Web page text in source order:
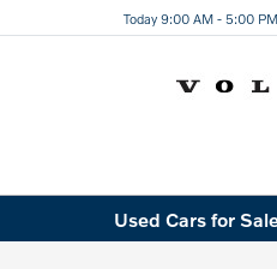
Today 9:00 AM - 5:00 PM
Used Cars for